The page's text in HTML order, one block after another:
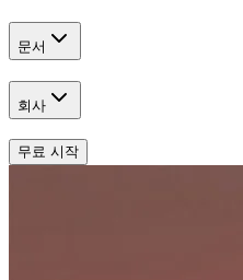
문서
회사
무료 시작